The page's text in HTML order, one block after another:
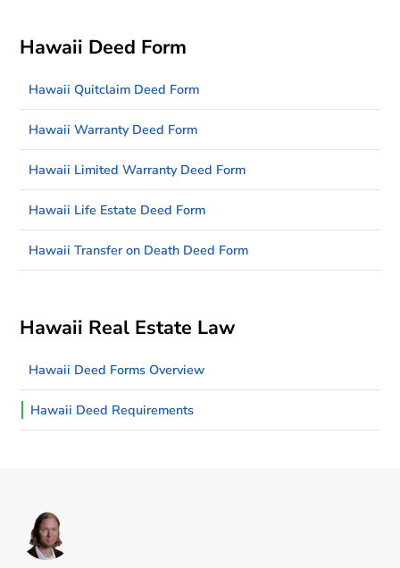
Hawaii Deed Form
Hawaii Quitclaim Deed Form
Hawaii Warranty Deed Form
Hawaii Limited Warranty Deed Form
Hawaii Life Estate Deed Form
Hawaii Transfer on Death Deed Form
Hawaii Real Estate Law
Hawaii Deed Forms Overview
Hawaii Deed Requirements